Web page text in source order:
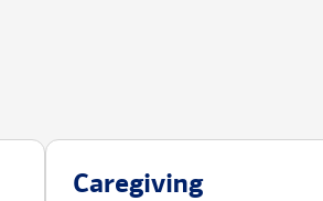
Caregiving